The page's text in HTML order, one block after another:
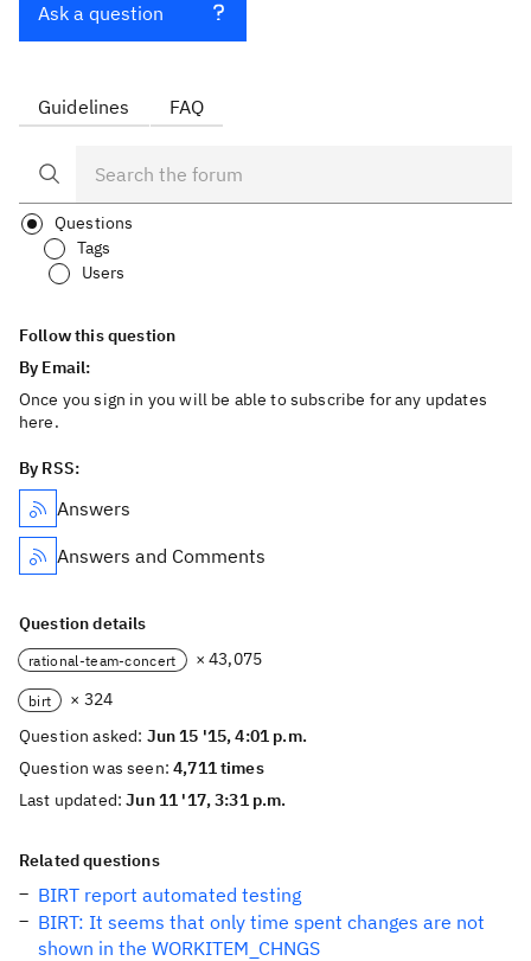
Ask a question
Guidelines FAQ
Questions
Tags
Users
Follow this question
By Email:
Once you sign in you will be able to subscribe for any updates
here.
By RSS:
Answers
Answers and Comments
Question details
rational-team-concert × 43,075
birt
× 324
Question asked: Jun 15 '15, 4:01 p.m.
Question was seen:4,711 times
Last updated:Jun 11 '17, 3:31 p.m.
Related questions
BIRT report automated testing
BIRT: It seems that only time spent changes are not
shown in the WORKITEM_CHNGS